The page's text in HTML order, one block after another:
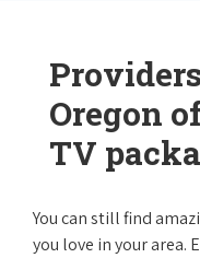
Oregon
TV
You can still find
you love in your area.